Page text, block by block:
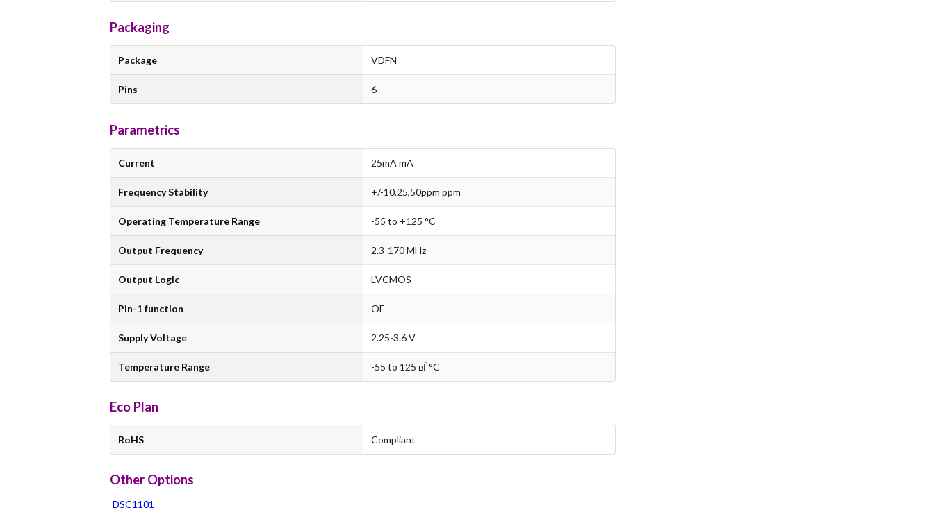
Packaging
Package VDFN
Pins 6
Parametrics
Current 25mA mA
Frequency Stability +/-10,25,50ppm ppm
Operating Temperature Range -55 to +125 °C
Output Frequency 2.3-170 MHz
Output Logic LVCMOS
Pin-1 function OE
Supply Voltage 2.25-3.6 V
Temperature Range -55 to 125 вЃ°C
Eco Plan
RoHS Compliant
Other Options
DSC1101